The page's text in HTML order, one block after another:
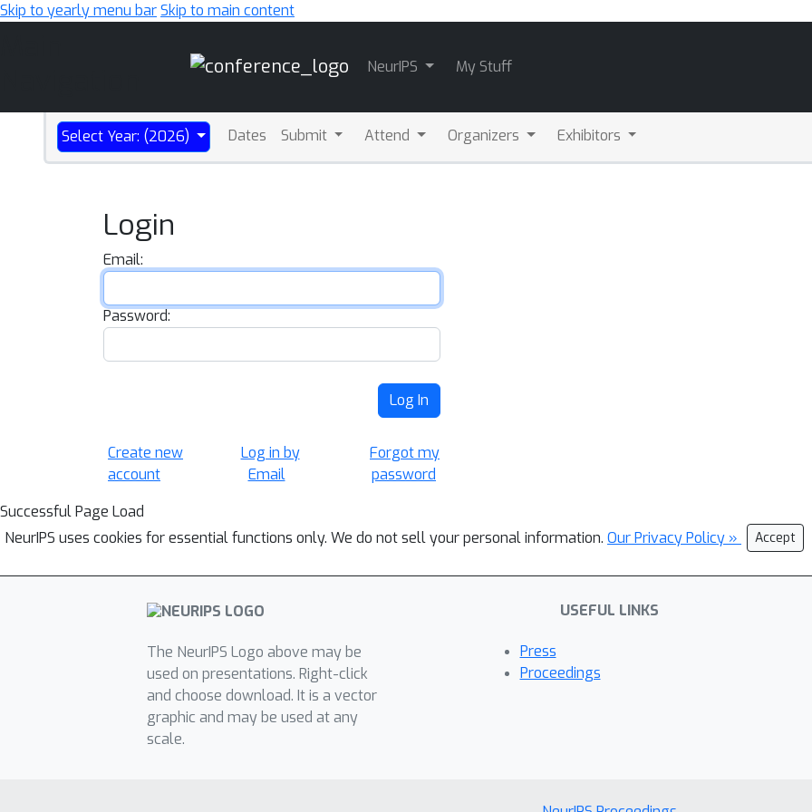
Skip to yearly menu barSkip to main content
NeurIPS My Stuff
Select Year: (2026) Dates Submit Attend Organizers Exhibitors
Login
Email:
Password:
Log In
Create new
account
Log in by
Email
Forgot my
password
Successful Page Load
NeurIPS uses cookies for essential functions only. We do not sell your personal information. Our Privacy Policy » Accept
The NeurIPS Logo above may be
used on presentations. Right-click
and choose download. It is a vector
graphic and may be used at any
scale.
USEFUL LINKS
Press
Proceedings